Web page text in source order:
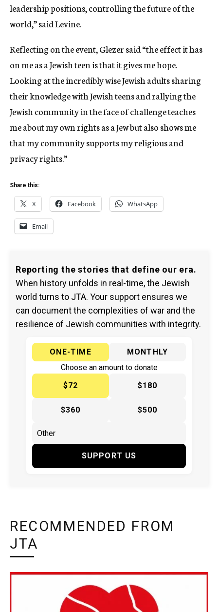
leadership positions, controlling the future of the
world,” said Levine.
Reflecting on the event, Glezer said “the effect it has
on me as a Jewish teen is that it gives me hope.
Looking at the incredibly wise Jewish adults sharing
their knowledge with Jewish teens and rallying the
Jewish community in the face of challenge teaches
me about my own rights as a Jew but also shows me
that my community supports my religious and
privacy rights.”
Share this:
X Facebook WhatsApp
Email
Reporting the stories that define our era.
When history unfolds in real-time, the Jewish
world turns to JTA. Your support ensures we
can document the complexities of war and the
resilience of Jewish communities with integrity.
ONE-TIME
MONTHLY
Choose an amount to donate
$72
$180
$360 $500
SUPPORT US
RECOMMENDED FROM
JTA